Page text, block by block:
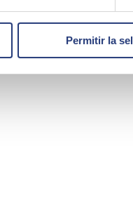
Permitir la
the best technology